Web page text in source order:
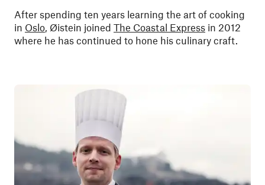
After spending ten years learning the art of cooking
in Oslo, Øistein joined The Coastal Express in 2012
where he has continued to hone his culinary craft.